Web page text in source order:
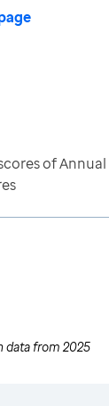
of
data from 2025